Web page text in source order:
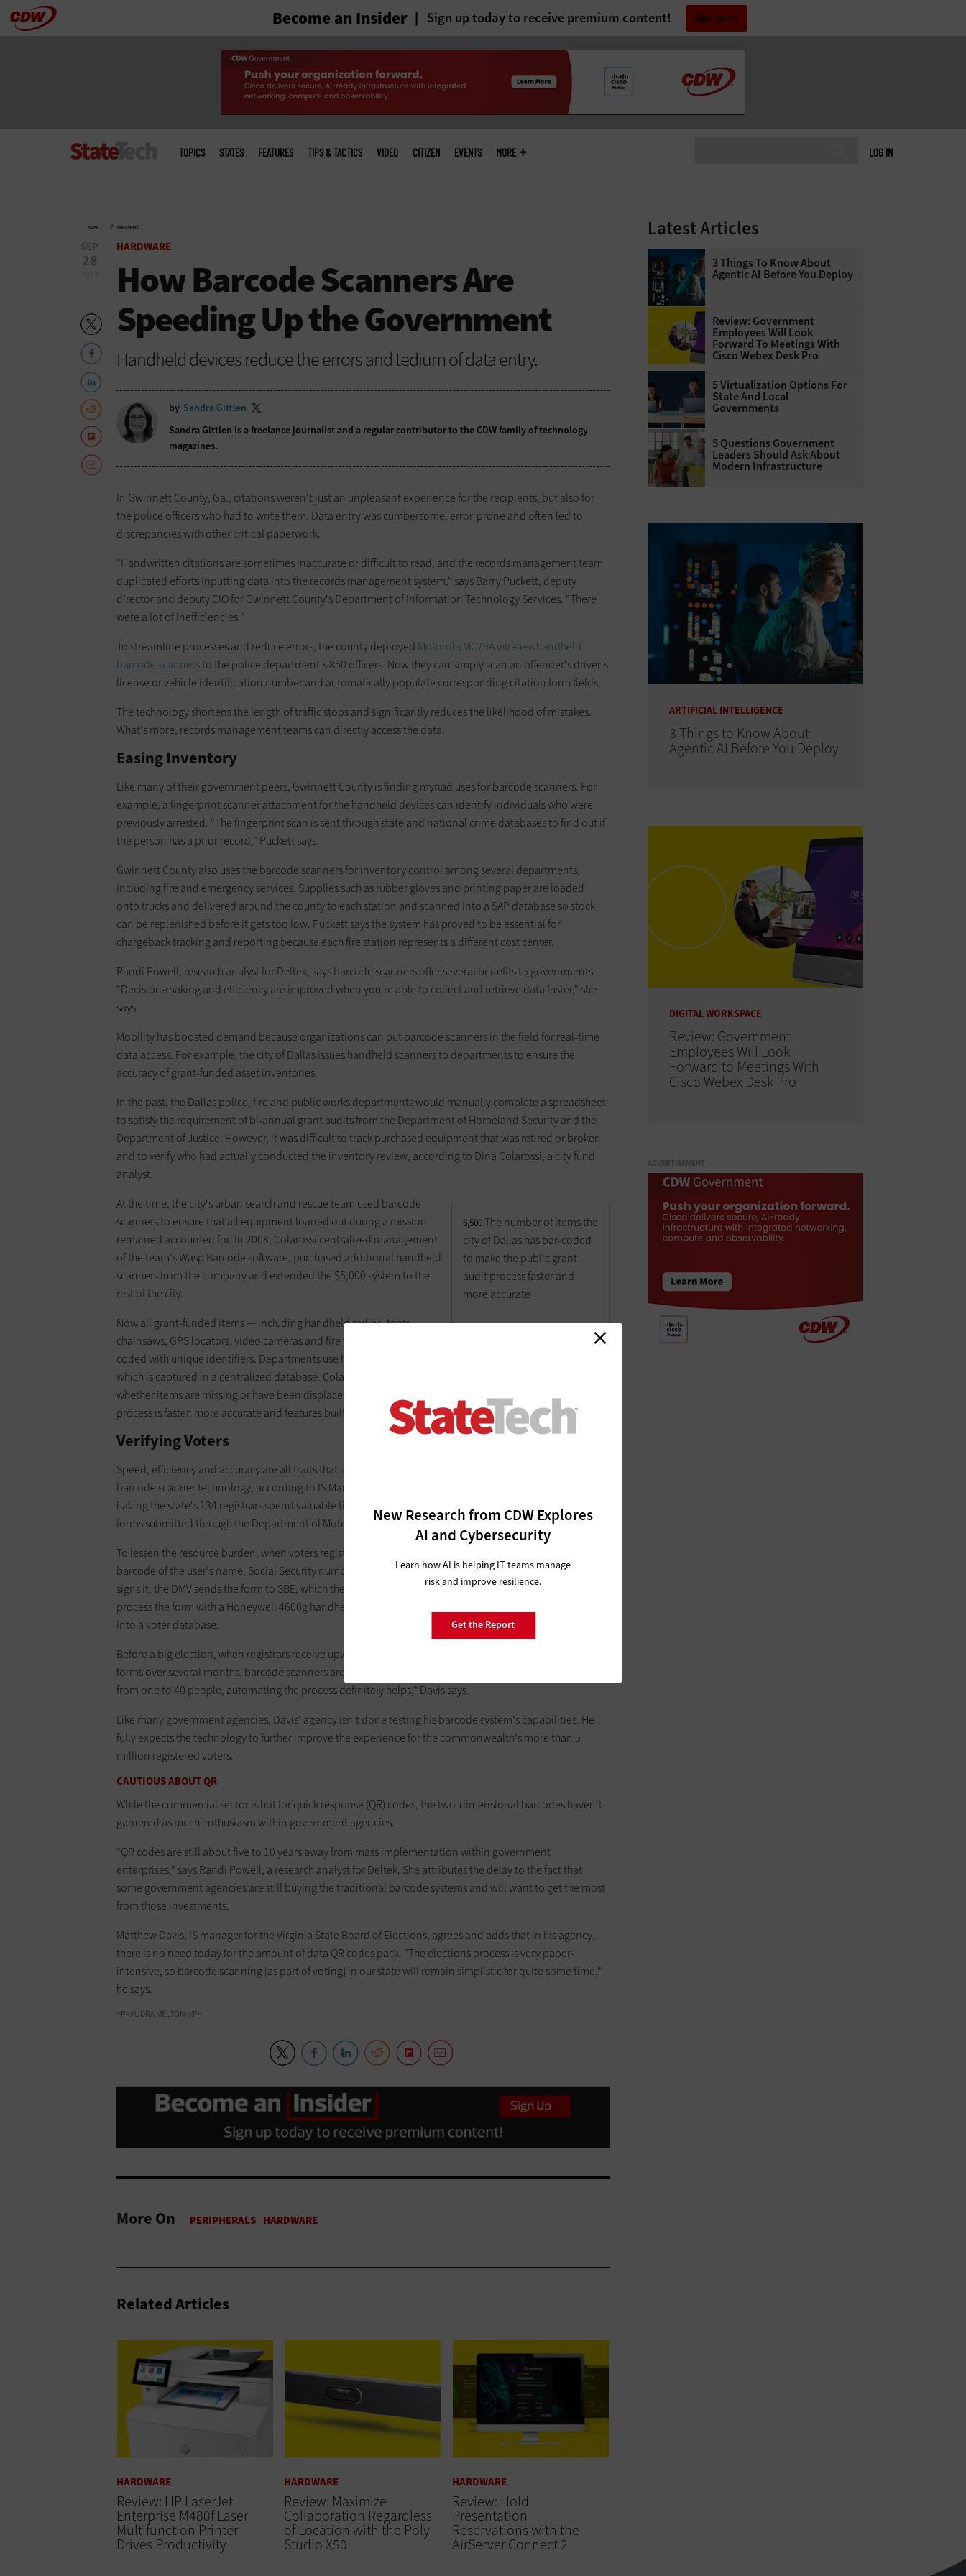
Skip Become an Insider Sign up today to receive premium content! Sign Up
LOG IN
menu
TOPICS STATES FEATURES TIPS & TACTICS VIDEO CITIZEN EVENTS MORE
HOME » HARDWARE
New Research from CDW Explores
AI and Cybersecurity
Learn how AI is helping IT teams manage
risk and improve resilience.
Get the Report
SEP
28
HARDWARE
How Barcode Scanners Are
Speeding Up the Government
Handheld devices reduce the errors and tedium of data entry.
by Sandra Gittlen
Sandra Gittlen is a freelance journalist and a regular contributor to the CDW family of technology
magazines.
In Gwinnett County, Ga., citations weren't just an unpleasant experience for the recipients, but also for
the police officers who had to write them. Data ­entry was cumbersome, error-prone and often led to
discrepancies with other critical paperwork.
"Handwritten citations are sometimes inaccurate or difficult to read, and the records management team
duplicated efforts inputting data into the records management system," says Barry Puckett, deputy
director and deputy CIO for Gwinnett County's Department of Information Technology Services. "There
were a lot of inefficiencies."
To streamline processes and reduce errors, the county deployed Motorola MC75A wireless handheld
barcode scannersto the police department's 850 officers. Now they can simply scan an offender's driver's
license or vehicle identification number and automatically populate corresponding citation form fields.
The technology shortens the length of traffic stops and significantly reduces the likelihood of mistakes.
What's more, records management teams can directly access the data.
Easing Inventory
Like many of their government peers, Gwinnett County is finding myriad uses for barcode scanners. For
example, a fingerprint scanner attachment for the handheld devices can identify individuals who were
previously arrested. "The fingerprint scan is sent through state and national crime databases to find out if
the person has a prior record," Puckett says.
Gwinnett County also uses the barcode scanners for inventory control among several departments,
including fire and emergency services. Supplies such as rubber gloves and printing paper are loaded
onto trucks and delivered around the county to each station and scanned into a SAP database so stock
can be replenished before it gets too low. Puckett says the system has proved to be essential for
chargeback tracking and reporting because each fire station represents a different cost center.
Randi Powell, research analyst for Deltek, says barcode scanners offer several benefits to governments.
"Decision-making and efficiency are improved when you're able to collect and retrieve data faster," she
says.
Mobility has boosted demand because organizations can put barcode scanners in the field for real-time
data access. For example, the city of Dallas issues handheld scanners to departments to ensure the
accuracy of grant-funded asset inventories.
In the past, the Dallas police, fire and public works departments would manually complete a spreadsheet
to satisfy the requirement of bi-annual grant audits from the Department of Homeland Security and the
Department of Justice. However, it was difficult to track purchased equipment that was retired or broken
and to veri­fy who had actually conducted the inventory review, according to Dina Colarossi, a city fund
analyst.
6,500The number of items the
city of Dallas has bar-coded
to make the public grant
audit process faster and
more accurate
At the time, the city's urban search and rescue team used barcode
scanners to ensure that all equipment loaned out during a mission
remained accounted for. In 2008, Colarossi centralized management
of the team's Wasp Barcode software, purchased additional handheld
scanners from the company and extended the $5,000 system to the
rest of the city.
Now all grant-funded items — including handheld radios, tents,
chainsaws, GPS locators, video cameras and fire trucks — are bar-
coded with unique identifiers. Departments use handheld scanners to manage their own inventory,
which is captured in a centralized database. Colarossi generates inventory reports on the overall status,
whether items are missing or have been displaced, and what items have been retired or broken. The audit
process is faster, more accurate and features built-in accountability.
Verifying Voters
Speed, efficiency and accuracy are all traits that attracted the Virginia State Board of Elections (SBE) to
barcode scanner technology, according to IS Manager Matthew Davis. SBE sought an alternative to
having the state's 134 registrars spend valuable time trying to decipher handwritten voter registration
forms submitted through the Department of Motor Vehicles.
To lessen the resource burden, when voters register at the DMV, agents print a form that includes a
barcode of the user's name, Social Security number, date of birth and other information. Once a voter
signs it, the DMV sends the form to SBE, which then forwards it to the correct local registrar. Registrars
process the form with a Honeywell 4600g handheld scanner, which automatically inputs all information
into a voter database.
Before a big election, when registrars receive upwards of hundreds of thousands of voter registration
forms over several months, barcode scanners are a lifesaver. "Considering the registrar staff sizes range
from one to 40 people, automating the process definitely helps," Davis says.
Like many government agencies, Davis' agency isn't done testing his barcode system's capabilities. He
fully expects the technology to further improve the experience for the commonwealth's more than 5
million registered voters.
CAUTIOUS ABOUT QR
While the commercial sector is hot for quick response (QR) codes, the two-dimensional barcodes haven't
garnered as much enthusiasm within government agencies.
"QR codes are still about five to 10 years away from mass implementation within government
enterprises," says Randi Powell, a research analyst for Deltek. She attributes the delay to the fact that
some government agencies are still buying the traditional barcode systems and will want to get the most
from those investments.
Matthew Davis, IS manager for the Virginia State Board of Elections, agrees and adds that in his agency,
there is no need today for the amount of data QR codes pack. "The elections process is very paper-
intensive, so barcode scanning [as part of voting] in our state will remain simplistic for quite some time,"
he says.
<P>AUDRA MELTON</P>
More On
Related Articles
HARDWARE
Review: HP LaserJet
Enterprise M480f Laser
Multifunction Printer
Drives Productivity
HARDWARE
Review: Maximize
Collaboration Regardless
of Location with the Poly
Studio X50
HARDWARE
Review: Hold
Presentation
Reservations with the
AirServer Connect 2
Latest Articles
3 Things To Know About
Agentic AI Before You Deploy
Review: Government
Employees Will Look
Forward To Meetings With
Cisco Webex Desk Pro
5 Virtualization Options For
State And Local
Governments
5 Questions Government
Leaders Should Ask About
Modern Infrastructure
ARTIFICIAL INTELLIGENCE
3 Things to Know About
Agentic AI Before You Deploy
DIGITAL WORKSPACE
Review: Government
Employees Will Look
Forward to Meetings With
Cisco Webex Desk Pro
ADVERTISEMENT